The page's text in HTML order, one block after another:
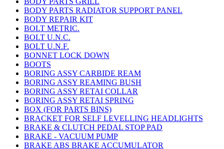
BODY PARTS RADIATOR SUPPORT PANEL
BODY REPAIR KIT
BOLT METRIC.
BOLT U.N.C.
BOLT U.N.F.
BONNET LOCK DOWN
BOOTS
BORING ASSY CARBIDE REAM
BORING ASSY REAMING BUSH
BORING ASSY RETAI COLLAR
BORING ASSY RETAI SPRING
BOX (FOR PARTS BINS)
BRACKET FOR SELF LEVELLING HEADLIGHTS
BRAKE & CLUTCH PEDAL STOP PAD
BRAKE - VACUUM PUMP
BRAKE ABS BRAKE ACCUMULATOR